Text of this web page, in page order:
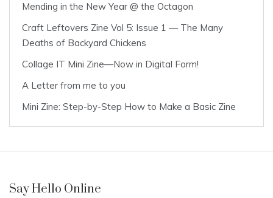
Mending in the New Year @ the Octagon
Craft Leftovers Zine Vol 5: Issue 1 — The Many
Deaths of Backyard Chickens
Collage IT Mini Zine—Now in Digital Form!
A Letter from me to you
Mini Zine: Step-by-Step How to Make a Basic Zine
Say Hello Online